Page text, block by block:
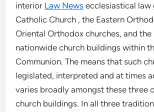
interior Law News ecclesiastical law
Catholic Church , the Eastern
Oriental Orthodox churches, and the
nationwide church buildings within
Communion. The means that such
legislated, interpreted and at times
varies broadly amongst these three
church buildings. In all three